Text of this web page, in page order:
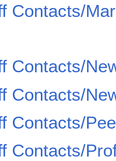
Contacts/
Contacts/
Contacts/
Contacts/
Contacts/